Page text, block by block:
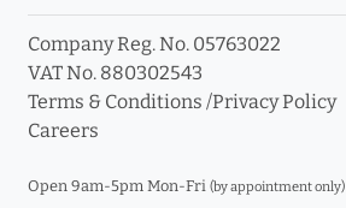
Company Reg. No. 05763022
VAT No. 880302543
Terms & Conditions /Privacy Policy
Careers
Open 9am-5pm Mon-Fri (by appointment only)